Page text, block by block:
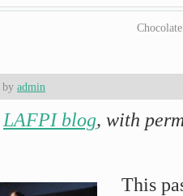
by admin
LAFPI blog, with
This